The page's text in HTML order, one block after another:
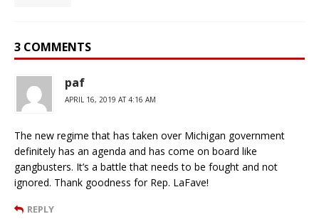
3 COMMENTS
paf
APRIL 16, 2019 AT 4:16 AM
The new regime that has taken over Michigan government
definitely has an agenda and has come on board like
gangbusters. It’s a battle that needs to be fought and not
ignored. Thank goodness for Rep. LaFave!
REPLY